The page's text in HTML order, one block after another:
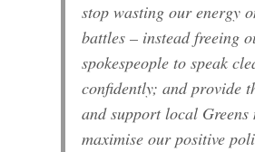
stop wasting our energy
battles – instead freeing
spokespeople to speak
confidently; and provide
and support local Greens
maximise our positive